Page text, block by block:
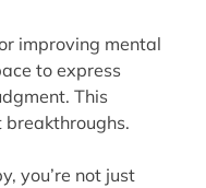
improving mental
to express
This
breakthroughs.
you’re not just